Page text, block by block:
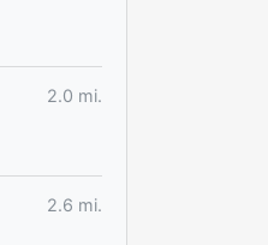
2.0 mi.
2.6 mi.